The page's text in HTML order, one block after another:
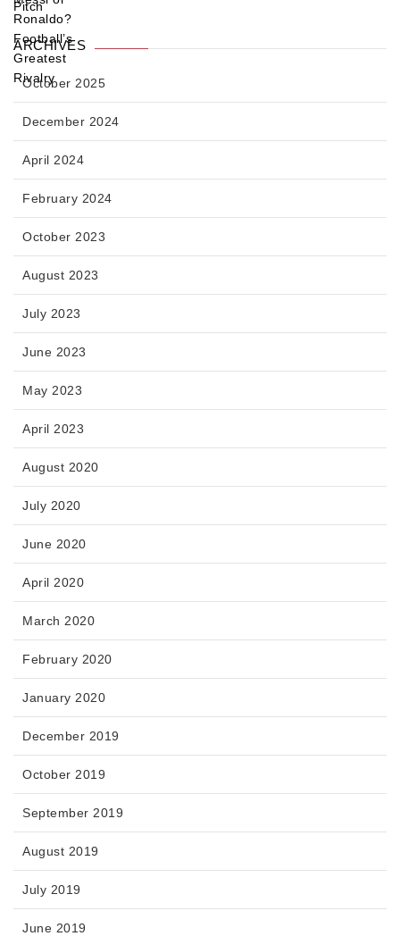
ARCHIVES
October 2025
December 2024
April 2024
February 2024
October 2023
August 2023
July 2023
June 2023
May 2023
April 2023
August 2020
July 2020
June 2020
April 2020
March 2020
February 2020
January 2020
December 2019
October 2019
September 2019
August 2019
July 2019
June 2019